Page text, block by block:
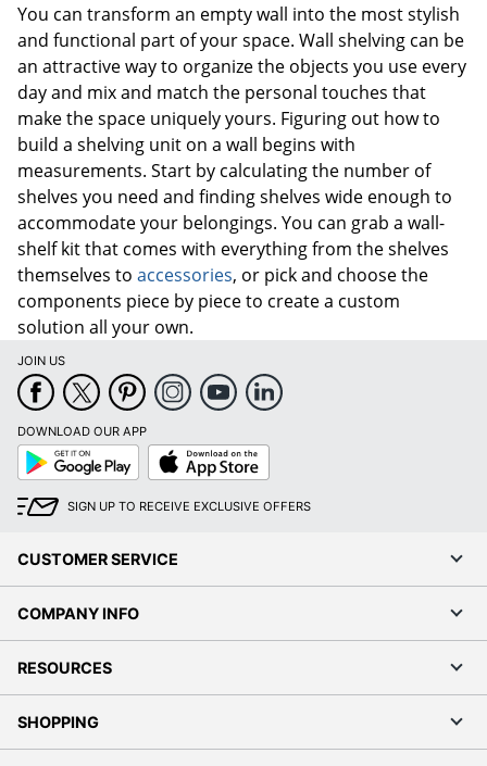
You can transform an empty wall into the most stylish
and functional part of your space. Wall shelving can be
an attractive way to organize the objects you use every
day and mix and match the personal touches that
make the space uniquely yours. Figuring out how to
build a shelving unit on a wall begins with
measurements. Start by calculating the number of
shelves you need and finding shelves wide enough to
accommodate your belongings. You can grab a wall-
shelf kit that comes with everything from the shelves
themselves to accessories, or pick and choose the
components piece by piece to create a custom
solution all your own.
JOIN US
DOWNLOAD OUR APP
Google
Play
App
Store
SIGN UP TO RECEIVE EXCLUSIVE OFFERS
CUSTOMER SERVICE
COMPANY INFO
RESOURCES
SHOPPING